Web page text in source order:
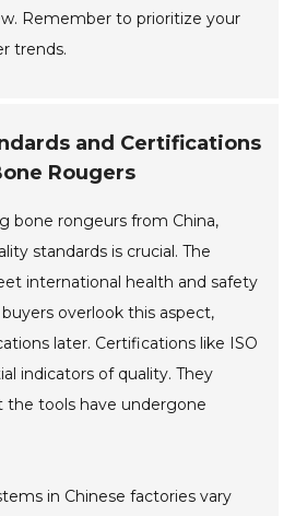
Remember to prioritize your
trends.
and Certifications
Rougers
bone rongeurs from China,
standards is crucial. The
international health and safety
overlook this aspect,
later. Certifications like ISO
indicators of quality. They
the tools have undergone
in Chinese factories vary